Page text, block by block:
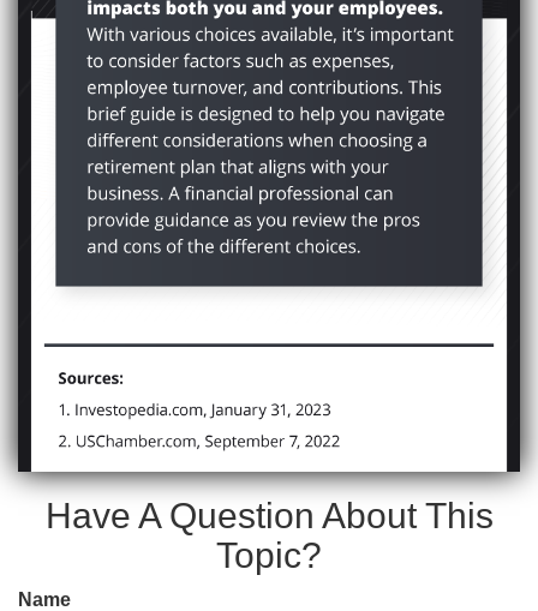
Have A Question About This
Topic?
Name